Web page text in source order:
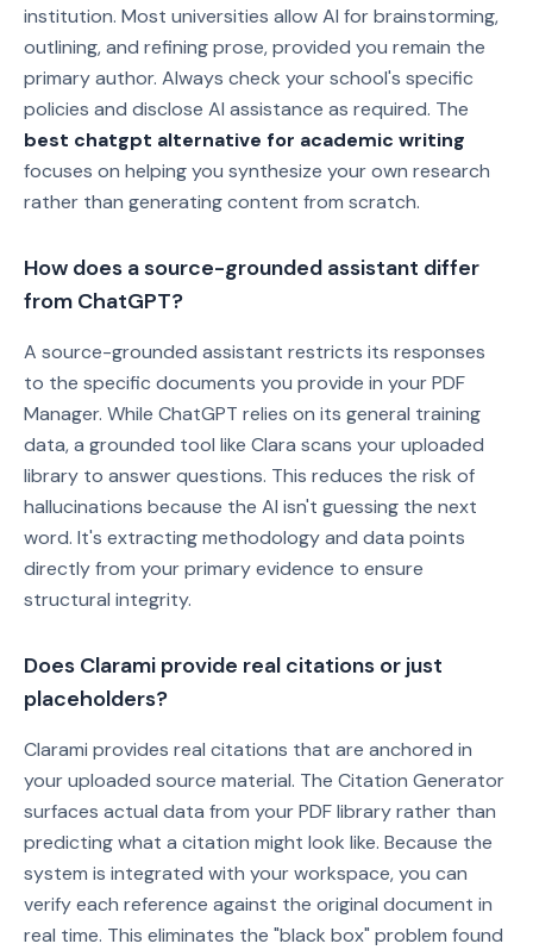
institution. Most universities allow AI for brainstorming,
outlining, and refining prose, provided you remain the
primary author. Always check your school's specific
policies and disclose AI assistance as required. The
best chatgpt alternative for academic writing
focuses on helping you synthesize your own research
rather than generating content from scratch.
How does a source-grounded assistant differ
from ChatGPT?
A source-grounded assistant restricts its responses
to the specific documents you provide in your PDF
Manager. While ChatGPT relies on its general training
data, a grounded tool like Clara scans your uploaded
library to answer questions. This reduces the risk of
hallucinations because the AI isn't guessing the next
word. It's extracting methodology and data points
directly from your primary evidence to ensure
structural integrity.
Does Clarami provide real citations or just
placeholders?
Clarami provides real citations that are anchored in
your uploaded source material. The Citation Generator
surfaces actual data from your PDF library rather than
predicting what a citation might look like. Because the
system is integrated with your workspace, you can
verify each reference against the original document in
real time. This eliminates the "black box" problem found